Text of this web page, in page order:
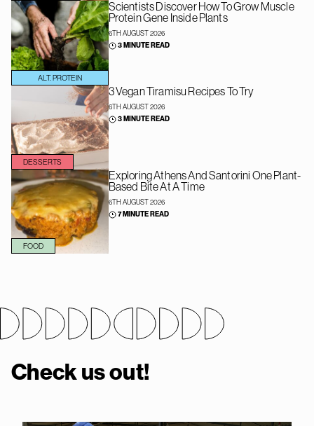
ALT. PROTEIN
Scientists Discover How To Grow Muscle
Protein Gene Inside Plants
6TH AUGUST 2026
3 MINUTE READ
DESSERTS
3 Vegan Tiramisu Recipes To Try
6TH AUGUST 2026
3 MINUTE READ
FOOD
Exploring Athens And Santorini One Plant-
Based Bite At A Time
6TH AUGUST 2026
7 MINUTE READ
Check us out!